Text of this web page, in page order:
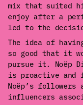
mix that suited
enjoy after a
led to the
The idea of
so good that it
pursue it. Noëp
is proactive and
Noëp’s followers
influencers